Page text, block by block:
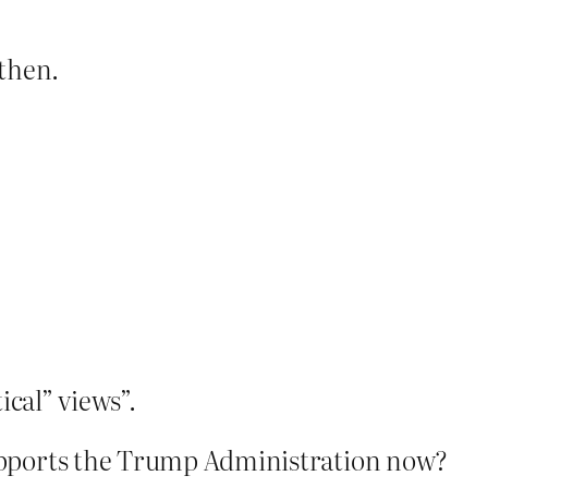
views”.
the Trump Administration now?